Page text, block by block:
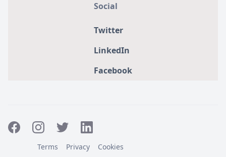
Social
Twitter
LinkedIn
Facebook
Terms Privacy Cookies